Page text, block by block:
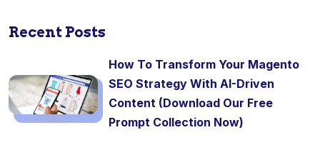
Recent Posts
How To Transform Your Magento
SEO Strategy With AI-Driven
Content (Download Our Free
Prompt Collection Now)